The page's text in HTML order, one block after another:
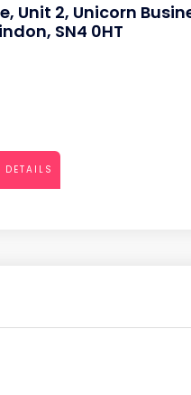
Unit 2, Unicorn
SN4 0HT